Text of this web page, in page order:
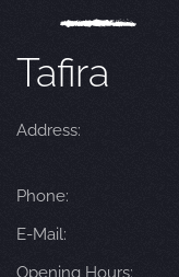
Tafira
Address:
Phone:
E-Mail:
Opening Hours: